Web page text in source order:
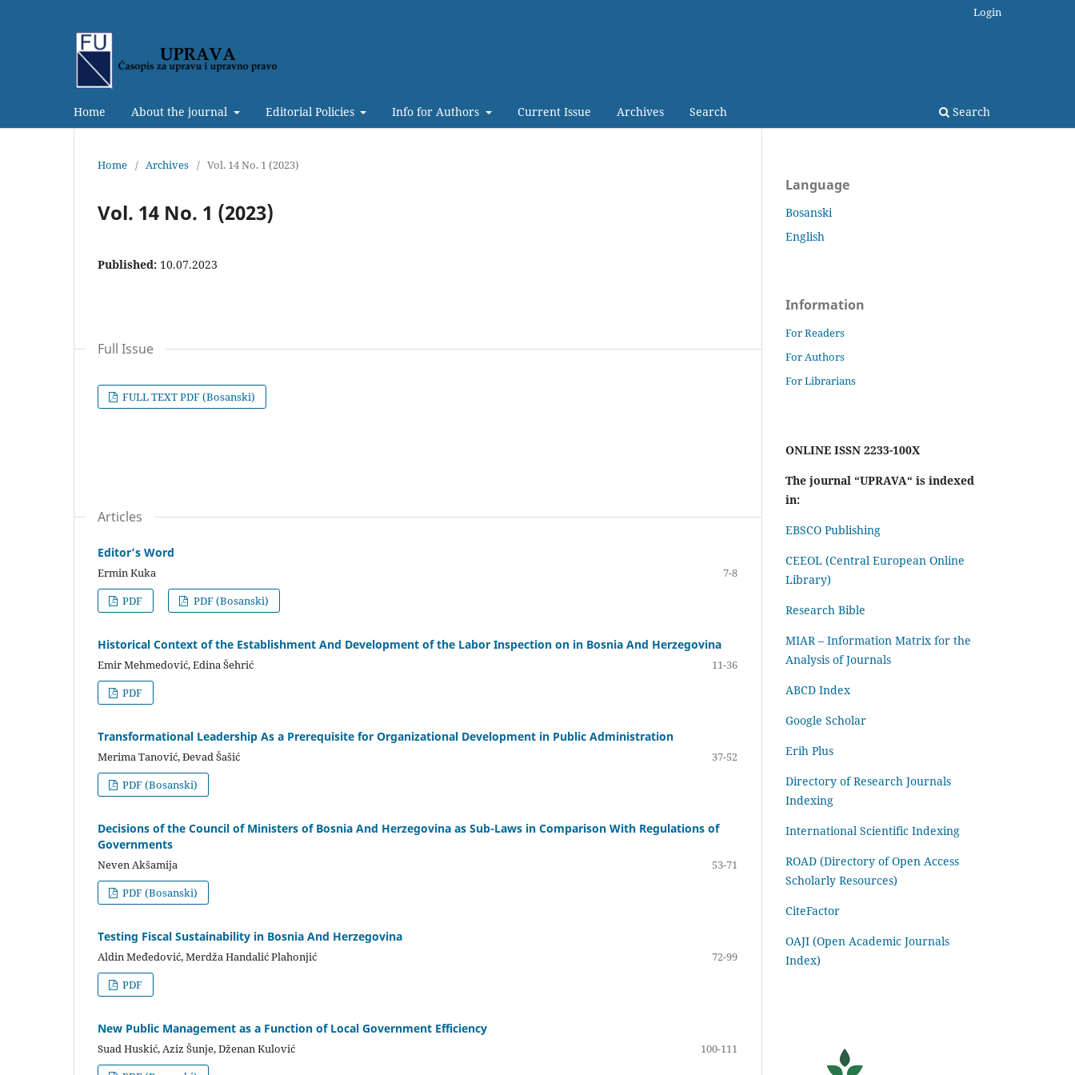
Home About the journal Editorial Policies Info for Authors Current Issue Archives Search Search
Login
Home / Archives / Vol. 14 No. 1 (2023)
Vol. 14 No. 1 (2023)
Published: 10.07.2023
Full Issue
FULL TEXT PDF (Bosanski)
Articles
Editor’s Word
Ermin Kuka
7-8
PDF
PDF (Bosanski)
Historical Context of the Establishment And Development of the Labor Inspection on in Bosnia And Herzegovina
Emir Mehmedović, Edina Šehrić
11-36
PDF
Transformational Leadership As a Prerequisite for Organizational Development in Public Administration
Merima Tanović, Đevad Šašić
37-52
PDF (Bosanski)
Decisions of the Council of Ministers of Bosnia And Herzegovina as Sub-Laws in Comparison With Regulations of
Governments
Neven Akšamija
53-71
PDF (Bosanski)
Testing Fiscal Sustainability in Bosnia And Herzegovina
Aldin Međedović, Merdža Handalić Plahonjić
72-99
PDF
New Public Management as a Function of Local Government Efficiency
Suad Huskić, Aziz Šunje, Dženan Kulović
100-111
Language
Bosanski
English
Information
For Readers
For Authors
For Librarians
ONLINE ISSN 2233-100X
The journal “UPRAVA“ is indexed
in:
EBSCO Publishing
CEEOL (Central European Online
Library)
Research Bible
MIAR – Information Matrix for the
Analysis of Journals
ABCD Index
Google Scholar
Erih Plus
Directory of Research Journals
Indexing
International Scientific Indexing
ROAD (Directory of Open Access
Scholarly Resources)
CiteFactor
OAJI (Open Academic Journals
Index)